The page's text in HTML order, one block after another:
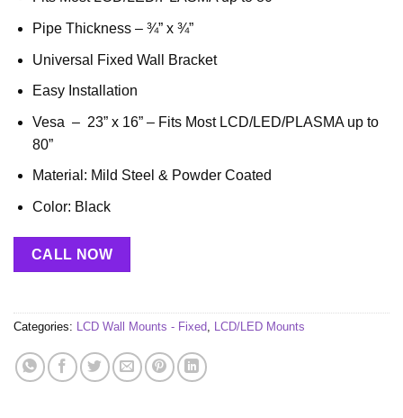
Pipe Thickness – ¾” x ¾”
Universal Fixed Wall Bracket
Easy Installation
Vesa – 23” x 16” – Fits Most LCD/LED/PLASMA up to
80”
Material: Mild Steel & Powder Coated
Color: Black
CALL NOW
Categories: LCD Wall Mounts - Fixed, LCD/LED Mounts